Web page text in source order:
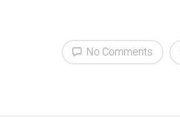
No Comments